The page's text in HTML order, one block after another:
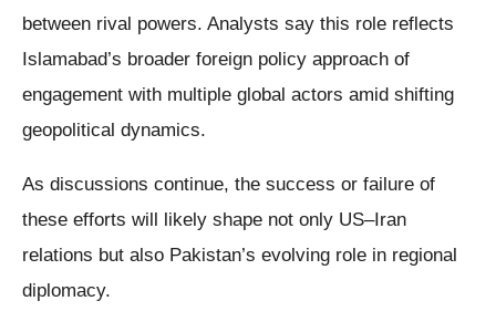
between rival powers. Analysts say this role reflects
Islamabad’s broader foreign policy approach of
engagement with multiple global actors amid shifting
geopolitical dynamics.
As discussions continue, the success or failure of
these efforts will likely shape not only US–Iran
relations but also Pakistan’s evolving role in regional
diplomacy.